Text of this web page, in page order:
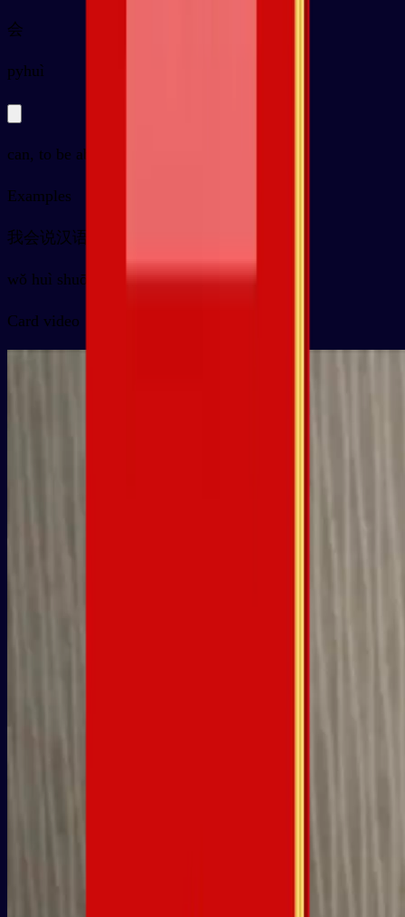
会
pyhuì
can, to be able to, will
Examples
我会说汉语
wǒ huì shuō hànyǔ
Card video